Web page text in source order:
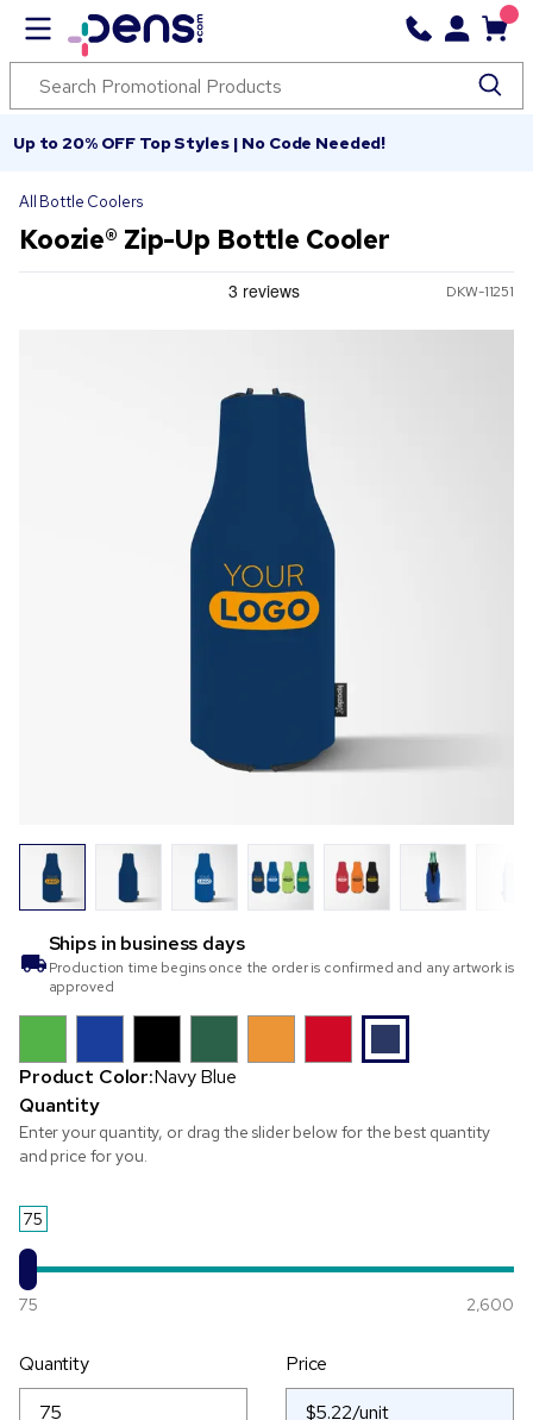
Up to 20% OFF Top Styles | No Code Needed!
All Bottle Coolers
Koozie® Zip-Up Bottle Cooler
DKW-11251
Ships in business days
Production time begins once the order is confirmed and any artwork is
approved
Product Color:Navy Blue
Quantity
Enter your quantity, or drag the slider below for the best quantity
and price for you.
75
75 2,600
Quantity Price